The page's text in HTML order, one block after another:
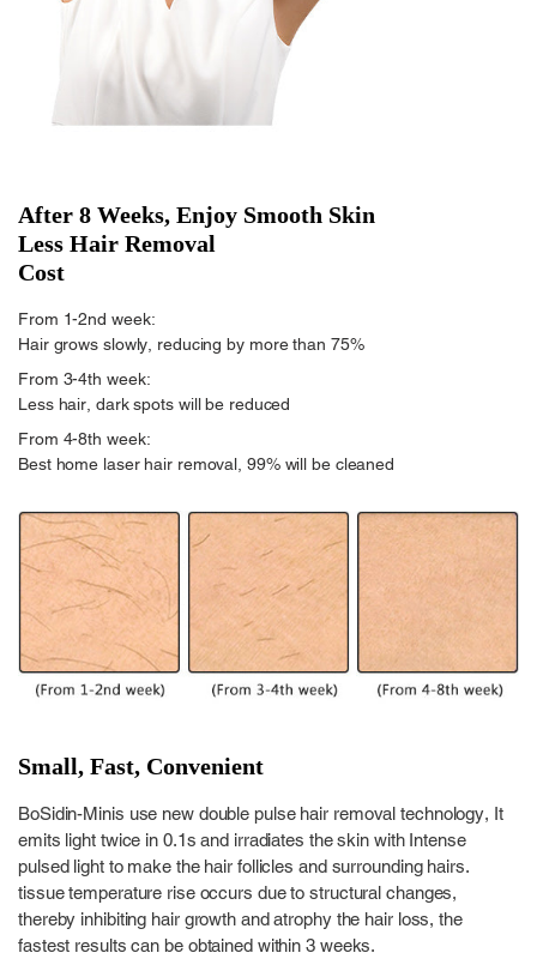
After 8 Weeks, Enjoy Smooth Skin
Less Hair Removal
Cost
From 1-2nd week:
Hair grows slowly, reducing by more than 75%
From 3-4th week:
Less hair, dark spots will be reduced
From 4-8th week:
Best home laser hair removal, 99% will be cleaned
Small, Fast, Convenient
BoSidin-Minis use new double pulse hair removal technology, It
emits light twice in 0.1s and irradiates the skin with Intense
pulsed light to make the hair follicles and surrounding hairs.
tissue temperature rise occurs due to structural changes,
thereby inhibiting hair growth and atrophy the hair loss, the
fastest results can be obtained within 3 weeks.